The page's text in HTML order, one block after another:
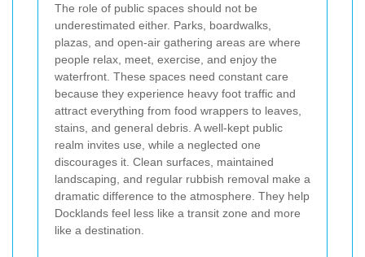
The role of public spaces should not be
underestimated either. Parks, boardwalks,
plazas, and open-air gathering areas are where
people relax, meet, exercise, and enjoy the
waterfront. These spaces need constant care
because they experience heavy foot traffic and
attract everything from food wrappers to leaves,
stains, and general debris. A well-kept public
realm invites use, while a neglected one
discourages it. Clean surfaces, maintained
landscaping, and regular rubbish removal make a
dramatic difference to the atmosphere. They help
Docklands feel less like a transit zone and more
like a destination.